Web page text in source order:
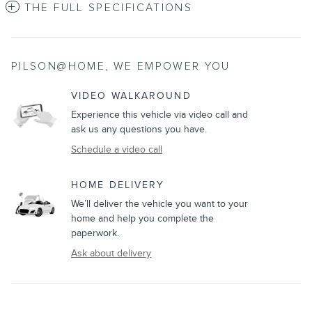
THE FULL SPECIFICATIONS
PILSON@HOME, WE EMPOWER YOU
VIDEO WALKAROUND
Experience this vehicle via video call and
ask us any questions you have.
Schedule a video call
HOME DELIVERY
We’ll deliver the vehicle you want to your
home and help you complete the
paperwork.
Ask about delivery